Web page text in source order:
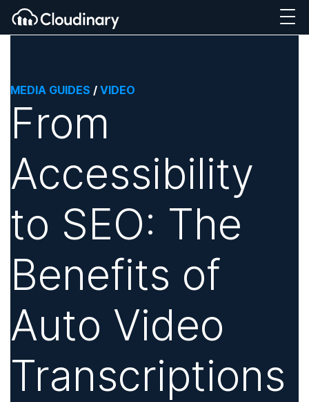
MEDIA GUIDES / VIDEO
From
Accessibility
to SEO: The
Benefits of
Auto Video
Transcriptions